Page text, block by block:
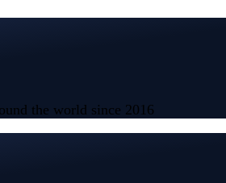
the world since 2016